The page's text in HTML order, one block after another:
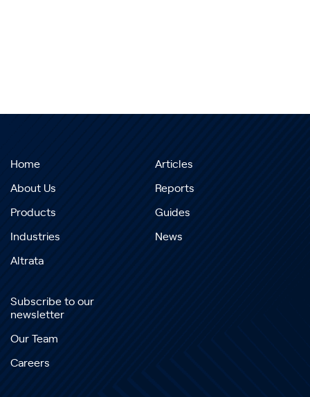
Home
About Us
Products
Industries
Altrata
Articles
Reports
Guides
News
Subscribe to our
newsletter
Our Team
Careers